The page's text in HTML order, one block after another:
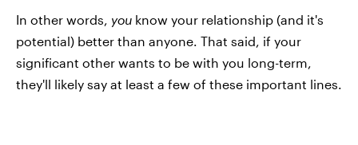
In other words, you know your relationship (and it's
potential) better than anyone. That said, if your
significant other wants to be with you long-term,
they'll likely say at least a few of these important lines.